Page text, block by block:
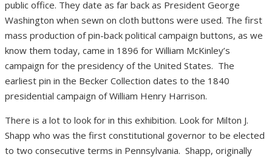
public office. They date as far back as President George
Washington when sewn on cloth buttons were used. The first
mass production of pin-back political campaign buttons, as we
know them today, came in 1896 for William McKinley’s
campaign for the presidency of the United States. The
earliest pin in the Becker Collection dates to the 1840
presidential campaign of William Henry Harrison.
There is a lot to look for in this exhibition. Look for Milton J.
Shapp who was the first constitutional governor to be elected
to two consecutive terms in Pennsylvania. Shapp, originally